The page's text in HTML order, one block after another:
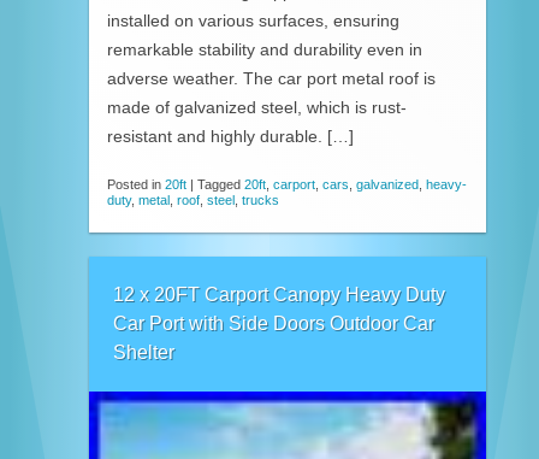
installed on various surfaces, ensuring
remarkable stability and durability even in
adverse weather. The car port metal roof is
made of galvanized steel, which is rust-
resistant and highly durable. […]
Posted in 20ft | Tagged 20ft carport cars galvanized heavy-
duty, metal roof steel trucks
12 x 20FT Carport Canopy Heavy Duty
Car Port with Side Doors Outdoor Car
Shelter